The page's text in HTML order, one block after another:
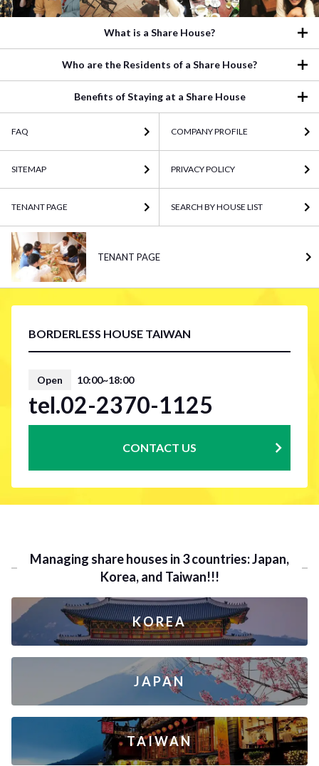
BORDERLESS HOUSE TAIWAN
Open 10:00~18:00
tel.02-2370-1125
CONTACT US
What is a Share House?
Who are the Residents of a Share House?
Benefits of Staying at a Share House
FAQ COMPANY PROFILE
SITEMAP PRIVACY POLICY
TENANT PAGE SEARCH BY HOUSE LIST
TENANT PAGE
Managing share houses in 3 countries: Japan,
Korea, and Taiwan!!!
KOREA
JAPAN
TAIWAN